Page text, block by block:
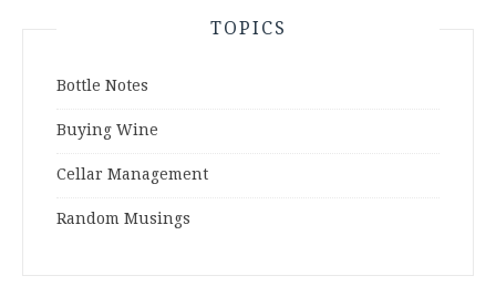
TOPICS
Bottle Notes
Buying Wine
Cellar Management
Random Musings